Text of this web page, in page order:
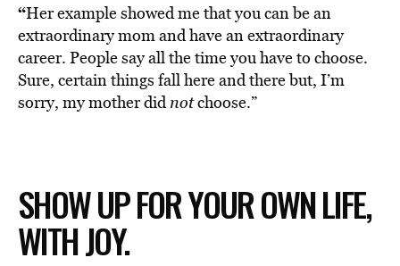
“Her example showed me that you can be an
extraordinary mom and have an extraordinary
career. People say all the time you have to choose.
Sure, certain things fall here and there but, I’m
sorry, my mother didnotchoose.”
SHOW UP FOR YOUR OWN LIFE,
WITH JOY.